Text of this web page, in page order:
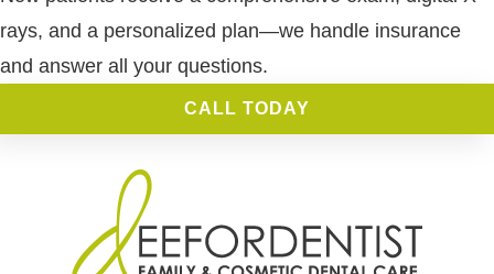
rays, and a personalized plan—we handle insurance
and answer all your questions.
CALL TODAY